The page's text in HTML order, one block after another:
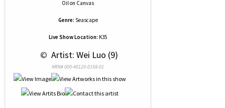
Oilon Canvas
Genre: Seascape
Live Show Location: K35
© Artist: Wei Luo (9)
NRN# 000-40120-0158-01